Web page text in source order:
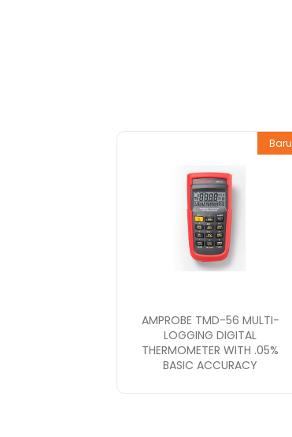
Baru
AMPROBE TMD-56 MULTI-
LOGGING DIGITAL
THERMOMETER WITH .05%
BASIC ACCURACY